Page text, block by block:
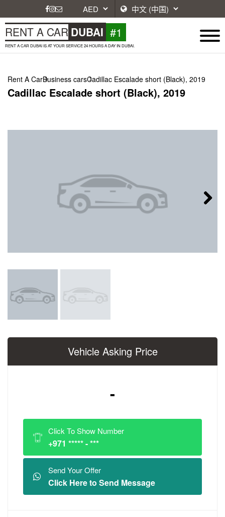
RENT A CAR DUBAI #1
RENT A CAR DUBAI IS AT YOUR SERVICE 24 HOURS A DAY IN DUBAI.
Rent A CarBusiness carsCadillac Escalade short (Black), 2019
Cadillac Escalade short (Black), 2019
Vehicle Asking Price
-
Click To Show Number
+971 ***** - ***
Send Your Offer
Click Here to Send Message